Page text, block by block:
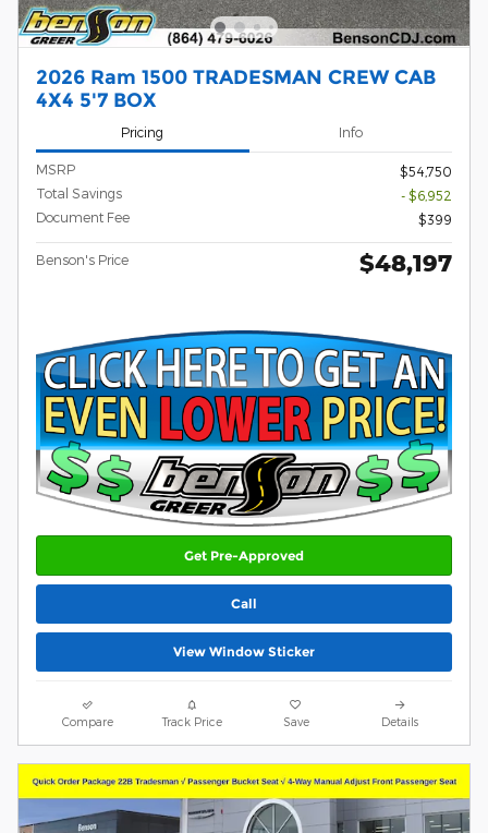
2026 Ram 1500 TRADESMAN CREW CAB
4X4 5'7 BOX
Pricing Info
MSRP
$54,750
Total Savings
- $6,952
Document Fee
$399
Benson's Price $48,197
Get Pre-Approved
Call
View Window Sticker
Compare Track Price Save Details